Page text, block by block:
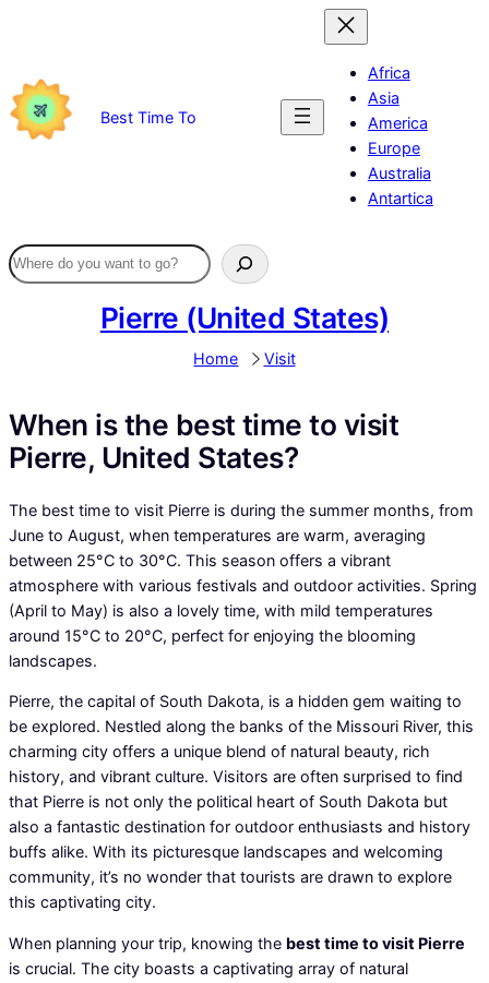
Best Time To
Africa
Asia
America
Europe
Australia
Antartica
Pierre (United States)
Home Visit
When is the best time to visit
Pierre, United States?
The best time to visit Pierre is during the summer months, from
June to August, when temperatures are warm, averaging
between 25°C to 30°C. This season offers a vibrant
atmosphere with various festivals and outdoor activities. Spring
(April to May) is also a lovely time, with mild temperatures
around 15°C to 20°C, perfect for enjoying the blooming
landscapes.
Pierre, the capital of South Dakota, is a hidden gem waiting to
be explored. Nestled along the banks of the Missouri River, this
charming city offers a unique blend of natural beauty, rich
history, and vibrant culture. Visitors are often surprised to find
that Pierre is not only the political heart of South Dakota but
also a fantastic destination for outdoor enthusiasts and history
buffs alike. With its picturesque landscapes and welcoming
community, it’s no wonder that tourists are drawn to explore
this captivating city.
When planning your trip, knowing the best time to visit Pierre
is crucial. The city boasts a captivating array of natural